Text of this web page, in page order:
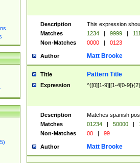
Description
This expression
Matches
1234 | 9999 |
Non-Matches
0000 | 0123
Author Matt Brooke
Title Pattern Title
Expression ^([0][1-9]|[1-4[0-
Description
Matches spanish
Matches
01234 | 50000 |
Non-Matches
00 | 99
Author Matt Brooke